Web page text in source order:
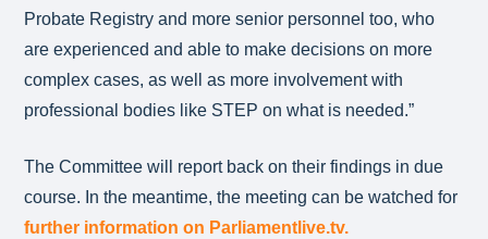
Probate Registry and more senior personnel too, who
are experienced and able to make decisions on more
complex cases, as well as more involvement with
professional bodies like STEP on what is needed.”
The Committee will report back on their findings in due
course. In the meantime, the meeting can be watched for
further information on Parliamentlive.tv.